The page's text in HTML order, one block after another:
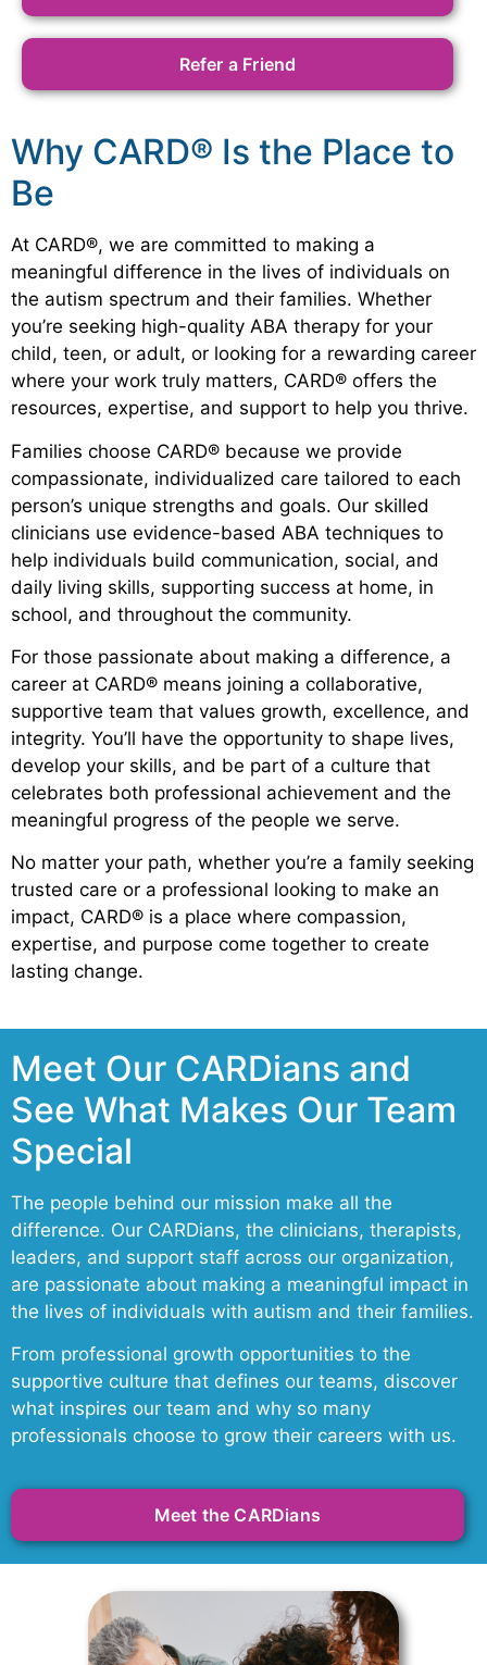
Refer a Friend
Why CARD® Is the Place to
Be
At CARD®, we are committed to making a
meaningful difference in the lives of individuals on
the autism spectrum and their families. Whether
you’re seeking high-quality ABA therapy for your
child, teen, or adult, or looking for a rewarding career
where your work truly matters, CARD® offers the
resources, expertise, and support to help you thrive.
Families choose CARD® because we provide
compassionate, individualized care tailored to each
person’s unique strengths and goals. Our skilled
clinicians use evidence-based ABA techniques to
help individuals build communication, social, and
daily living skills, supporting success at home, in
school, and throughout the community.
For those passionate about making a difference, a
career at CARD® means joining a collaborative,
supportive team that values growth, excellence, and
integrity. You’ll have the opportunity to shape lives,
develop your skills, and be part of a culture that
celebrates both professional achievement and the
meaningful progress of the people we serve.
No matter your path, whether you’re a family seeking
trusted care or a professional looking to make an
impact, CARD® is a place where compassion,
expertise, and purpose come together to create
lasting change.
Meet Our CARDians and
See What Makes Our Team
Special
The people behind our mission make all the
difference. Our CARDians, the clinicians, therapists,
leaders, and support staff across our organization,
are passionate about making a meaningful impact in
the lives of individuals with autism and their families.
From professional growth opportunities to the
supportive culture that defines our teams, discover
what inspires our team and why so many
professionals choose to grow their careers with us.
Meet the CARDians